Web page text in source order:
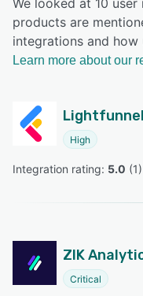
products are
integrations and how
Learn more about our
High
Integration rating: 5.0 (1)
ZIK
Critical